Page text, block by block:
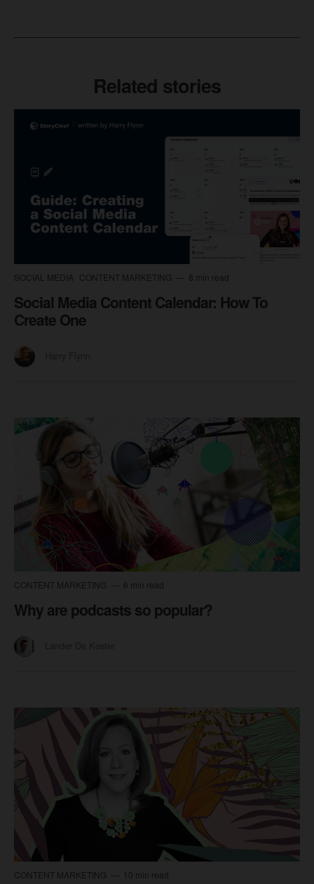
Related stories
SOCIAL MEDIA CONTENT MARKETING 8 min read
Social Media Content Calendar: How To
Create One
CONTENT MARKETING 6 min read
Why are podcasts so popular?
CONTENT MARKETING 10 min read